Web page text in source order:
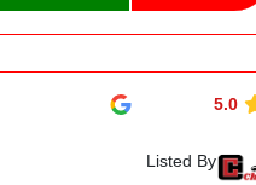
5.0
Listed By